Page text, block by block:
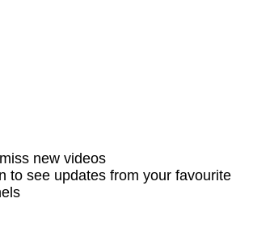
new videos
to see updates from your favourite